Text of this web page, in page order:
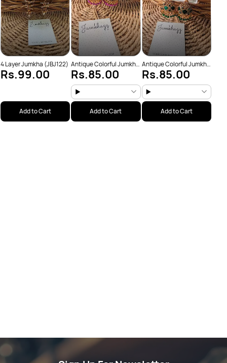
4 Layer Jumkha (JBJ122)
Rs.99.00
Add to Cart
Antique Colorful Jumkha
(JBJ159)
Rs.85.00
Add to Cart
Antique Colorful Jumkha
(JBJ162)
Rs.85.00
Add to Cart